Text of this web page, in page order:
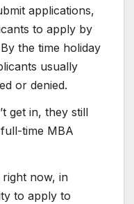
applications,
to apply by
the time holiday
usually
or denied.
get in, they still
time MBA
right now, in
to apply to